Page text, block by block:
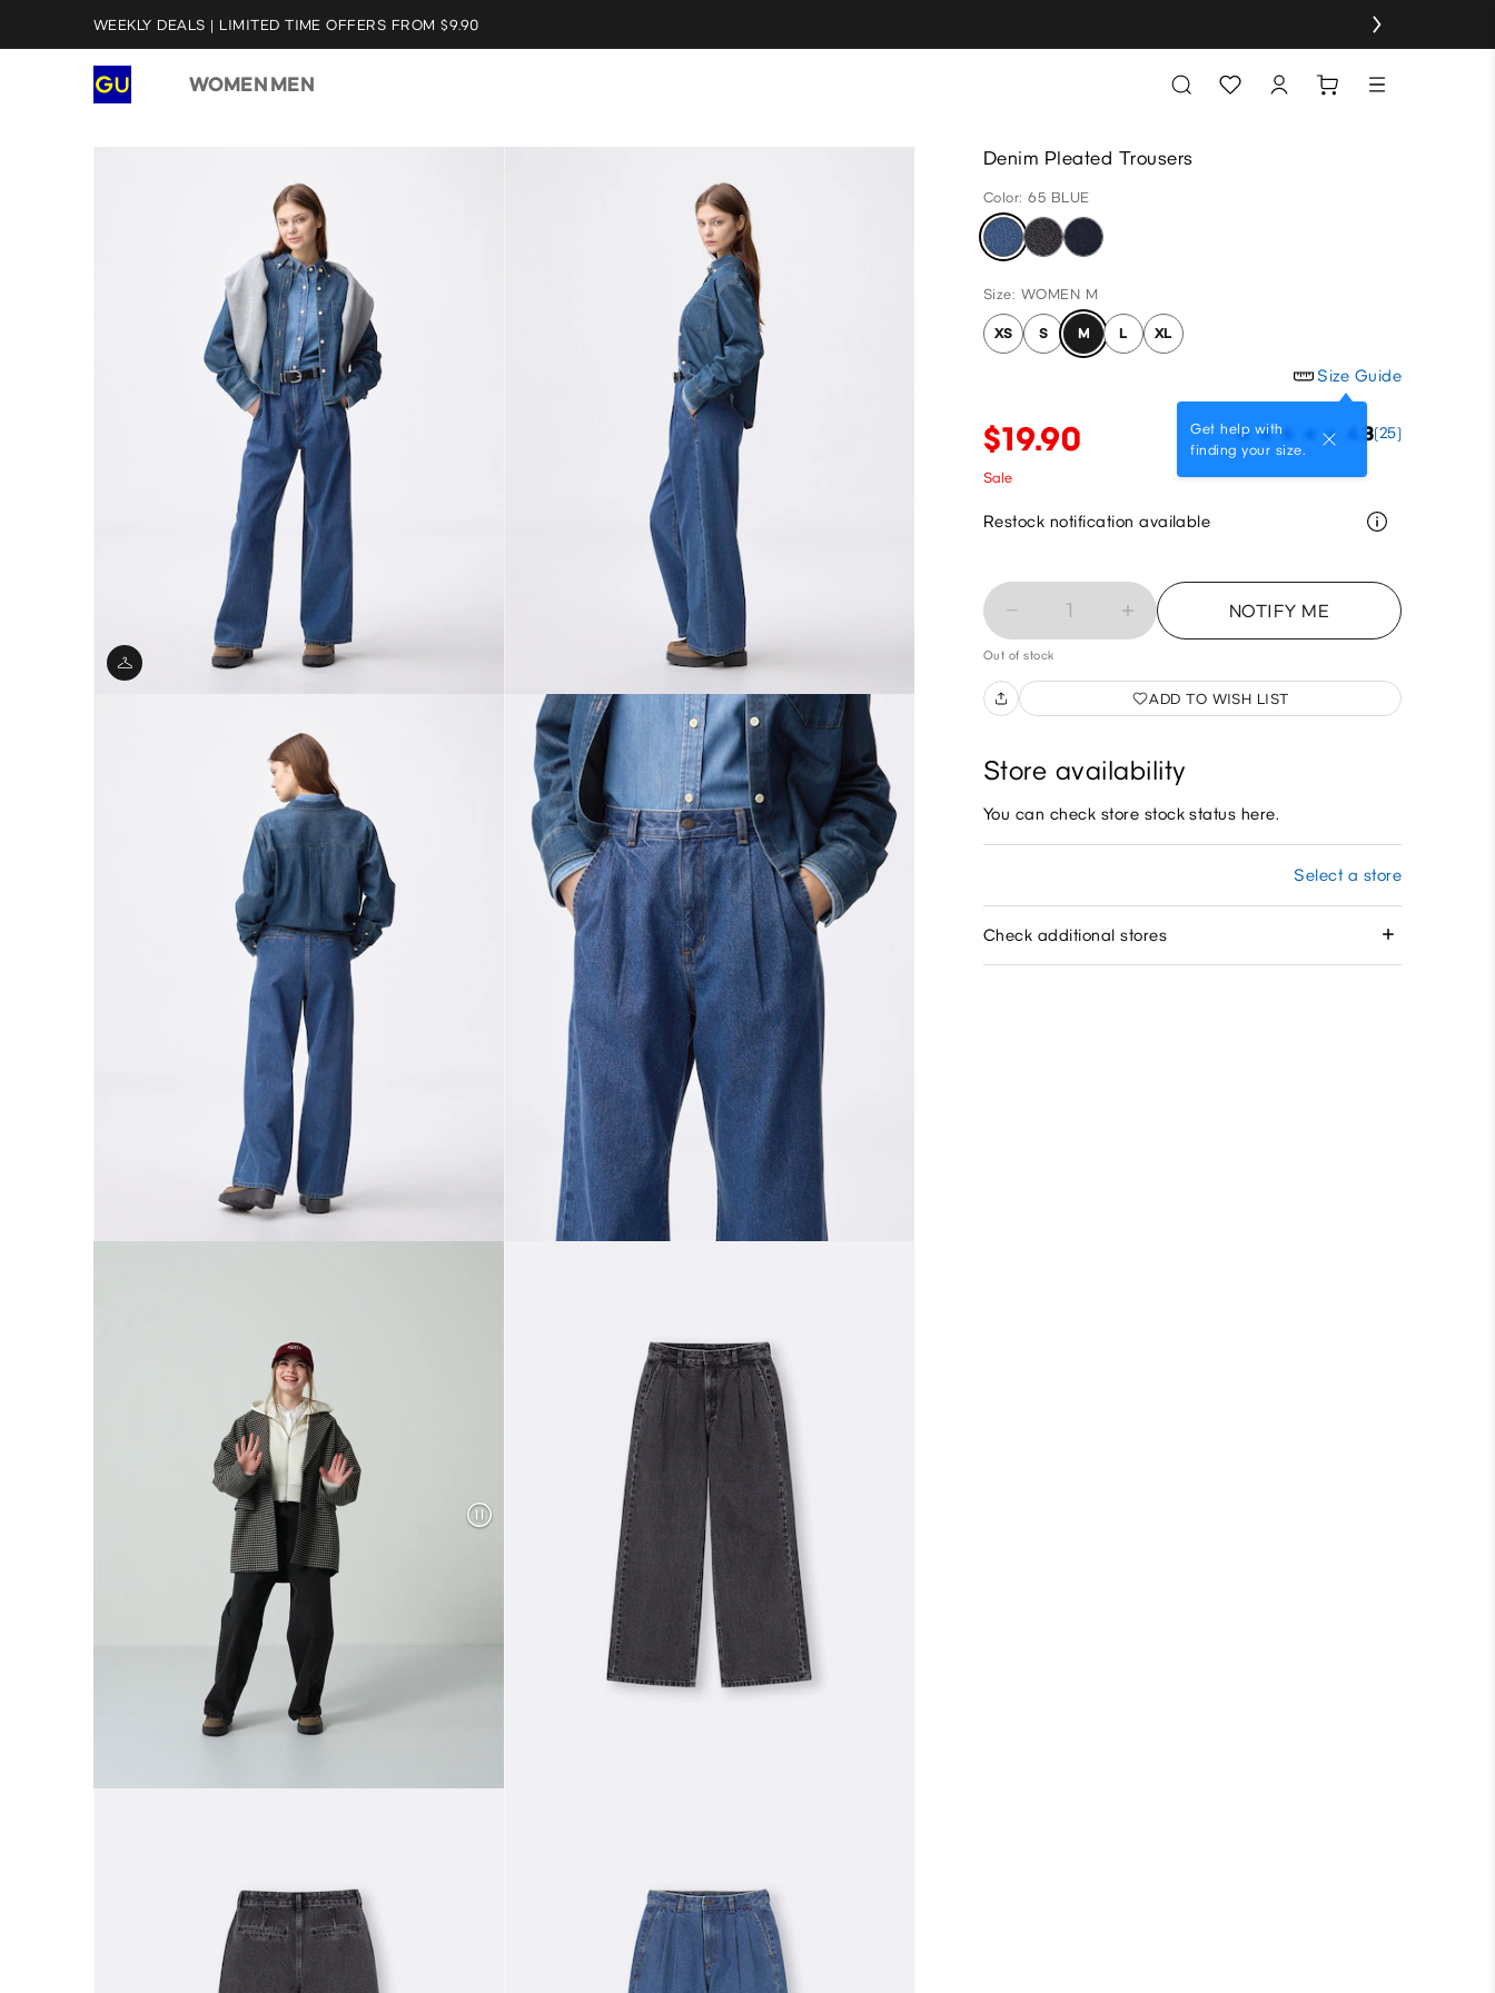
WEEKLY DEALS | LIMITED TIME OFFERS FROM $9.90
WOMEN MEN
Denim Pleated Trousers
Color: 65 BLUE
Size: WOMEN M
XS S M L XL
Size Guide
Get help with
finding your size.
$19.90 4.3(25)
Sale
Restock notification available
1 NOTIFY ME
Out of stock
ADD TO WISH LIST
Store availability
You can check store stock status here.
Select a store
Check additional stores